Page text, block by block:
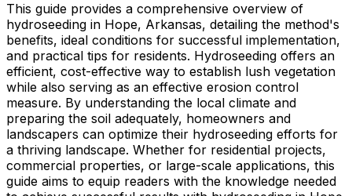
This guide provides a comprehensive overview of
hydroseeding in Hope, Arkansas, detailing the method's
benefits, ideal conditions for successful implementation,
and practical tips for residents. Hydroseeding offers an
efficient, cost-effective way to establish lush vegetation
while also serving as an effective erosion control
measure. By understanding the local climate and
preparing the soil adequately, homeowners and
landscapers can optimize their hydroseeding efforts for
a thriving landscape. Whether for residential projects,
commercial properties, or large-scale applications, this
guide aims to equip readers with the knowledge needed